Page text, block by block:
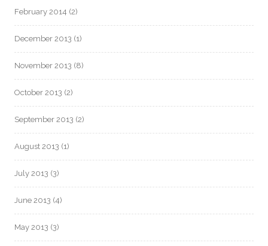
February 2014 (2)
December 2013 (1)
November 2013 (8)
October 2013 (2)
September 2013 (2)
August 2013 (1)
July 2013 (3)
June 2013 (4)
May 2013 (3)